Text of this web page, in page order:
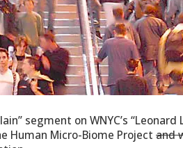
segment on WNYC’s
Human Micro-Biome Project and